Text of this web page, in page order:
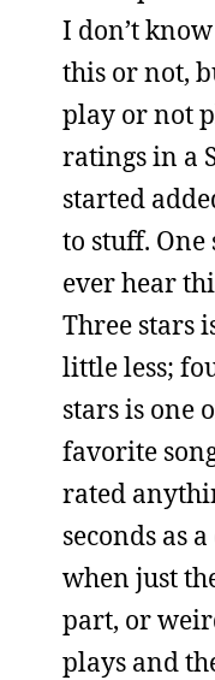
I don’t
this or not,
play or not
ratings in a
started
to stuff. One
ever hear
Three stars
little less;
stars is one
favorite
rated
seconds as
when just
part, or
plays and